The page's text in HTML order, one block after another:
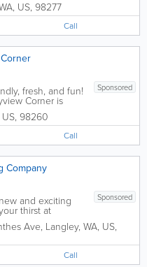
materials.
from old-
with...
, US, 98277
Call
Sponsored
fresh, and fun!
Corner is
place to
beer, cider and
our NEW
our...
US, 98260
Call
Company
Sponsored
and exciting
thirst at
Langley, WA
beer on
ales right behind
Ave, Langley, WA, US,
Call